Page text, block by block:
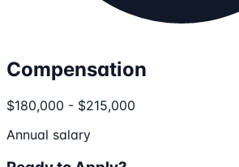
Compensation
$180,000 - $215,000
Annual salary